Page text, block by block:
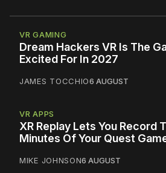
VR GAMING
Dream Hackers VR Is The
Excited For In 2027
JAMES TOCCHIO6 AUGUST
VR APPS
XR Replay Lets You Record
Minutes Of Your Quest
MIKE JOHNSON6 AUGUST